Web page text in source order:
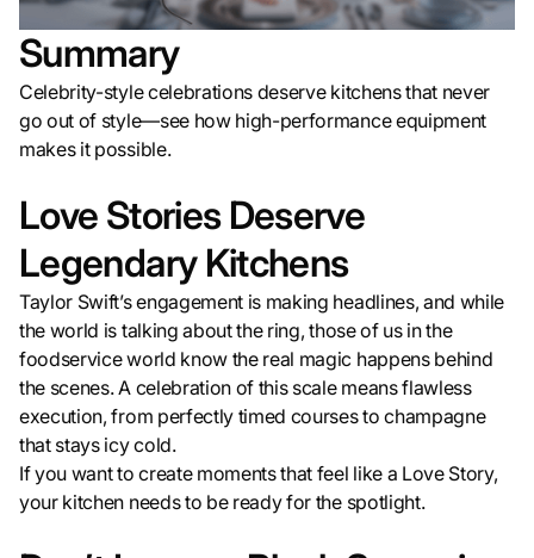
Summary
Celebrity-style celebrations deserve kitchens that never
go out of style—see how high-performance equipment
makes it possible.
Love Stories Deserve
Legendary Kitchens
Taylor Swift’s engagement is making headlines, and while
the world is talking about the ring, those of us in the
foodservice world know the real magic happens behind
the scenes. A celebration of this scale means flawless
execution, from perfectly timed courses to champagne
that stays icy cold.
If you want to create moments that feel like a Love Story,
your kitchen needs to be ready for the spotlight.